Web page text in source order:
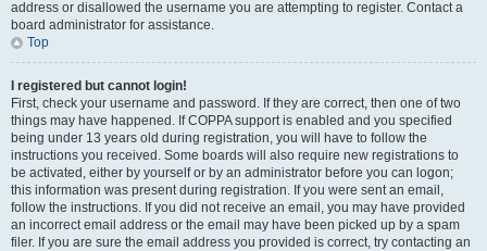
address or disallowed the username you are attempting to register. Contact a
board administrator for assistance.
Top
I registered but cannot login!
First, check your username and password. If they are correct, then one of two
things may have happened. If COPPA support is enabled and you specified
being under 13 years old during registration, you will have to follow the
instructions you received. Some boards will also require new registrations to
be activated, either by yourself or by an administrator before you can logon;
this information was present during registration. If you were sent an email,
follow the instructions. If you did not receive an email, you may have provided
an incorrect email address or the email may have been picked up by a spam
filer. If you are sure the email address you provided is correct, try contacting an